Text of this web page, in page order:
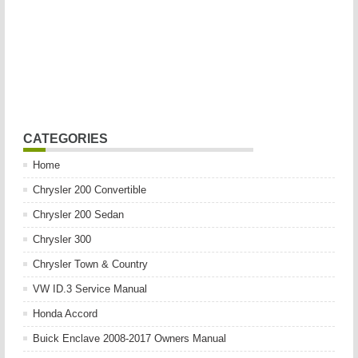
CATEGORIES
Home
Chrysler 200 Convertible
Chrysler 200 Sedan
Chrysler 300
Chrysler Town & Country
VW ID.3 Service Manual
Honda Accord
Buick Enclave 2008-2017 Owners Manual